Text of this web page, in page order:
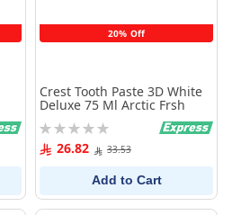
20% Off
Crest Tooth Paste 3D White
Deluxe 75 Ml Arctic Frsh
Rating:
0% 26.82 33.53
Add to Cart